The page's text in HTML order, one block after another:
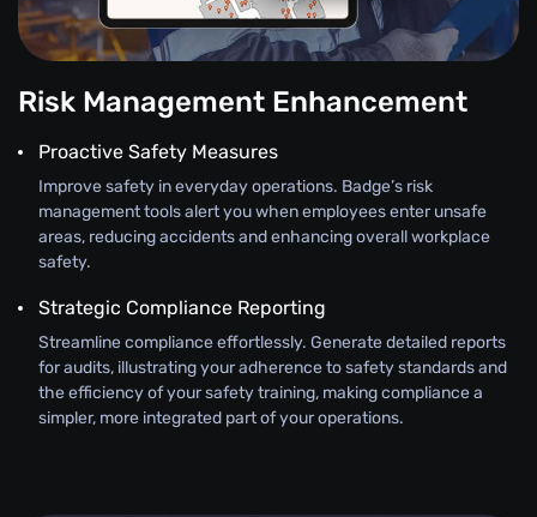
Risk Management Enhancement
Proactive Safety Measures
Improve safety in everyday operations. Badge’s risk
management tools alert you when employees enter unsafe
areas, reducing accidents and enhancing overall workplace
safety.
Strategic Compliance Reporting
Streamline compliance effortlessly. Generate detailed reports
for audits, illustrating your adherence to safety standards and
the efficiency of your safety training, making compliance a
simpler, more integrated part of your operations.